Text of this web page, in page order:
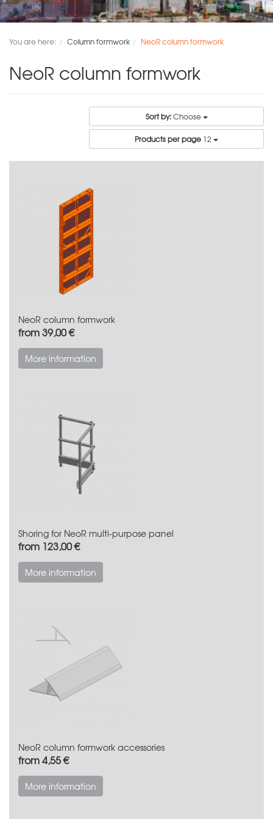
You are here: Column formwork NeoR column formwork
NeoR column formwork
Sort by:Choose
Products per page 12
NeoR column formwork
from 39,00 €
More information
Shoring for NeoR multi-purpose panel
from 123,00 €
More information
NeoR column formwork accessories
from 4,55 €
More information